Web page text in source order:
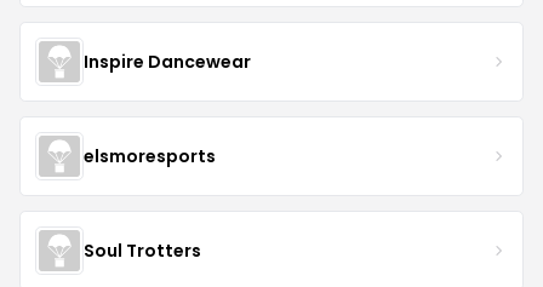
Inspire Dancewear
elsmoresports
Soul Trotters